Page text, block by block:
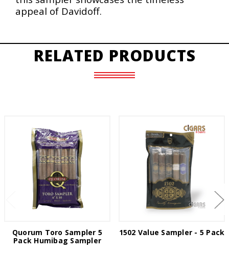
appeal of Davidoff.
RELATED PRODUCTS
Quorum Toro Sampler 5
Pack Humibag Sampler
1502 Value Sampler - 5 Pack